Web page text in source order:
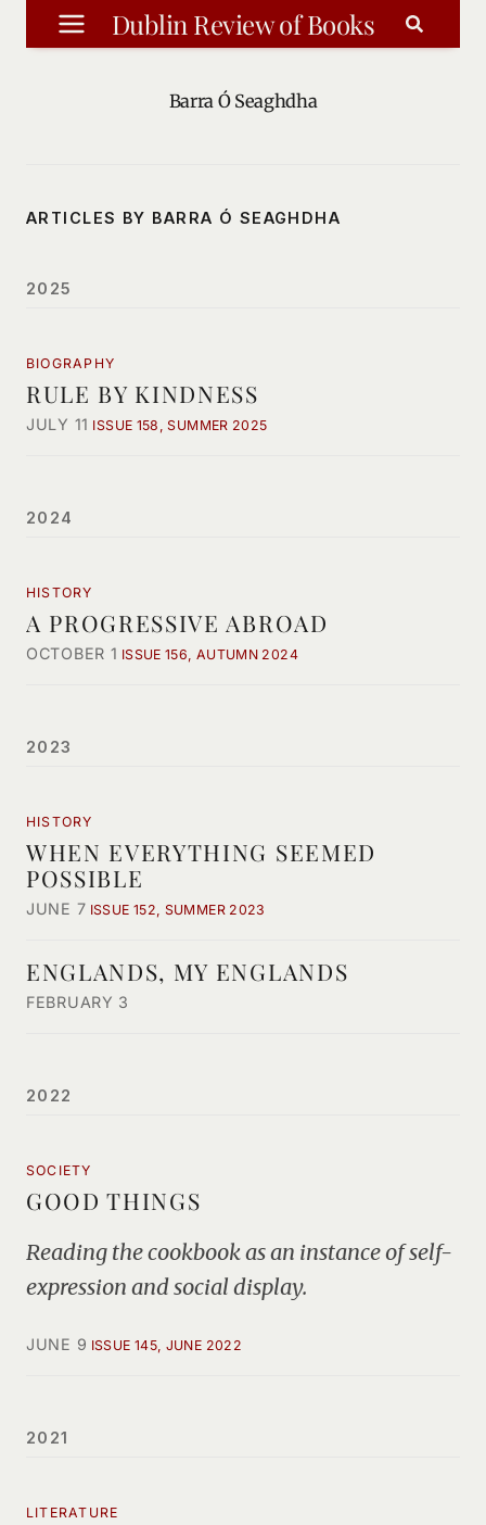
Skip
to
Dublin Review of Books
Barra Ó Seaghdha
ARTICLES BY BARRA Ó SEAGHDHA
2025
BIOGRAPHY
RULE BY KINDNESS
JULY 11 ISSUE 158, SUMMER 2025
2024
HISTORY
A PROGRESSIVE ABROAD
OCTOBER 1 ISSUE 156, AUTUMN 2024
2023
HISTORY
WHEN EVERYTHING SEEMED
POSSIBLE
JUNE 7 ISSUE 152, SUMMER 2023
ENGLANDS, MY ENGLANDS
FEBRUARY 3
2022
SOCIETY
GOOD THINGS
Reading the cookbook as an instance of self-
expression and social display.
JUNE 9 ISSUE 145, JUNE 2022
2021
LITERATURE